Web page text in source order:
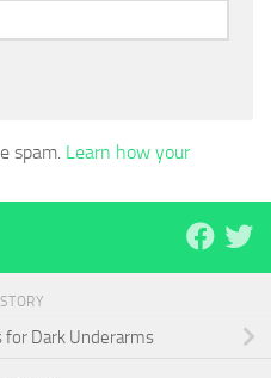
spam. Learn how your
for Dark Underarms